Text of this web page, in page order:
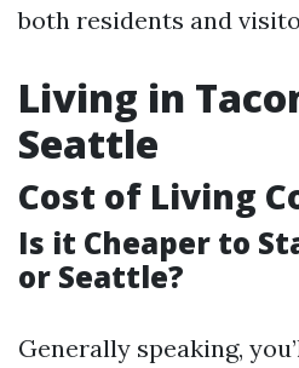
both residents and
Living in
Seattle
Cost of Living
Is it Cheaper to
or Seattle?
Generally speaking,